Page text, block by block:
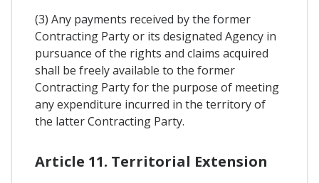
(3) Any payments received by the former
Contracting Party or its designated Agency in
pursuance of the rights and claims acquired
shall be freely available to the former
Contracting Party for the purpose of meeting
any expenditure incurred in the territory of
the latter Contracting Party.
Article 11. Territorial Extension